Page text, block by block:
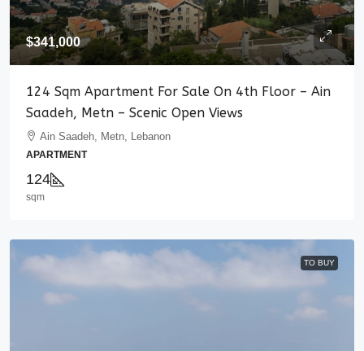
$341,000
124 Sqm Apartment For Sale On 4th Floor – Ain
Saadeh, Metn – Scenic Open Views
Ain Saadeh, Metn, Lebanon
APARTMENT
124
sqm
TO BUY